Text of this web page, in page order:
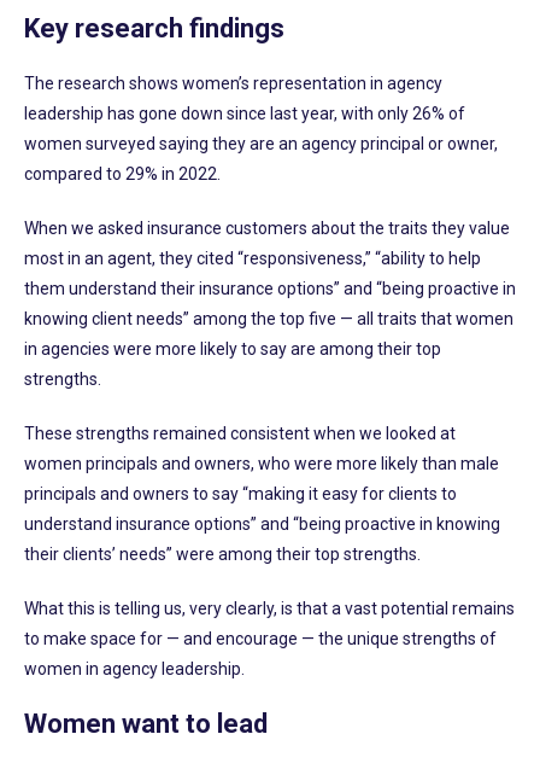
Key research findings
The research shows women’s representation in agency
leadership has gone down since last year, with only 26% of
women surveyed saying they are an agency principal or owner,
compared to 29% in 2022.
When we asked insurance customers about the traits they value
most in an agent, they cited “responsiveness,” “ability to help
them understand their insurance options” and “being proactive in
knowing client needs” among the top five — all traits that women
in agencies were more likely to say are among their top
strengths.
These strengths remained consistent when we looked at
women principals and owners, who were more likely than male
principals and owners to say “making it easy for clients to
understand insurance options” and “being proactive in knowing
their clients’ needs” were among their top strengths.
What this is telling us, very clearly, is that a vast potential remains
to make space for — and encourage — the unique strengths of
women in agency leadership.
Women want to lead